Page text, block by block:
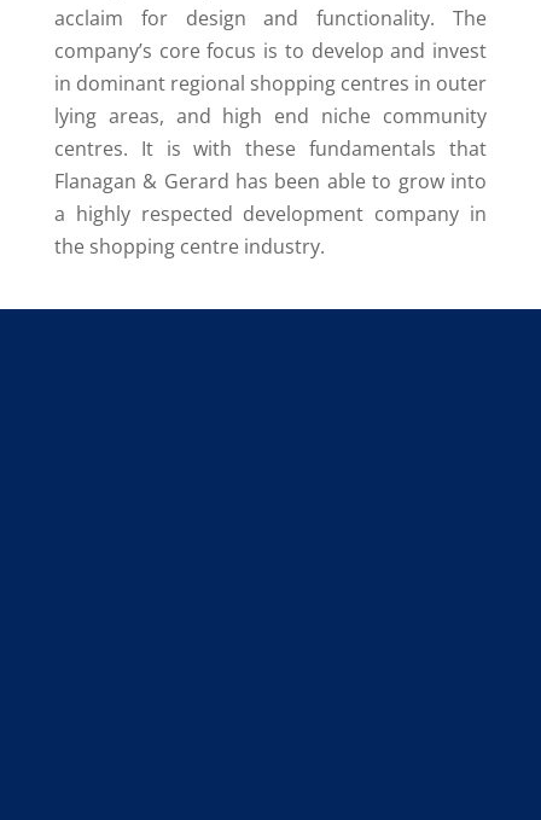
acclaim for design and functionality. The
company’s core focus is to develop and invest
in dominant regional shopping centres in outer
lying areas, and high end niche community
centres. It is with these fundamentals that
Flanagan & Gerard has been able to grow into
a highly respected development company in
the shopping centre industry.